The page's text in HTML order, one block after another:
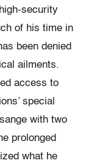
security
of his time in
been denied
ailments.
access to
special
with two
prolonged
what he